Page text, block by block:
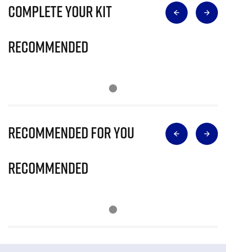
Complete Your Kit
Recommended
Recommended for you
Recommended